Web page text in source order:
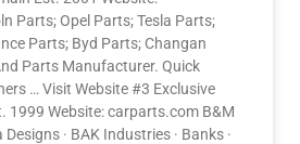
Parts; Opel Parts; Tesla Parts;
Parts; Byd Parts; Changan
Parts Manufacturer. Quick
… Visit Website #3 Exclusive
1999 Website: carparts.com B&M
Designs · BAK Industries · Banks ·